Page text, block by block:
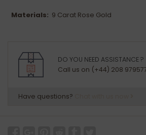
Materials: 9 Carat Rose Gold
DO YOU NEED ASSISTANCE ?
Call us on (+44) 208
Have questions?